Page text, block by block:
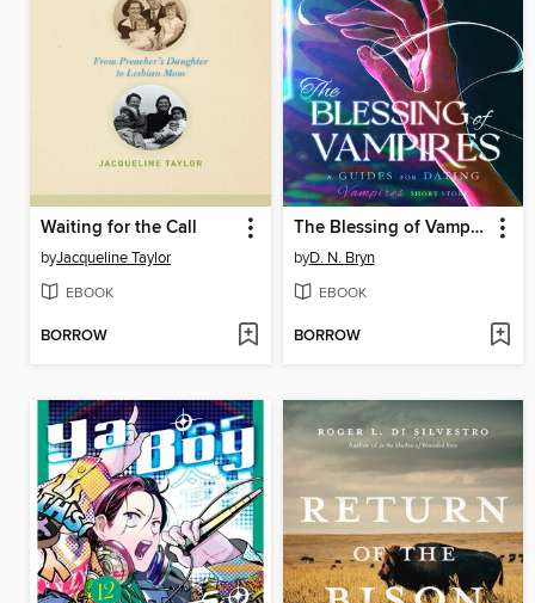
Waiting for the Call
byJacqueline Taylor
EBOOK
BORROW
The Blessing of Vampires
byD. N. Bryn
EBOOK
BORROW